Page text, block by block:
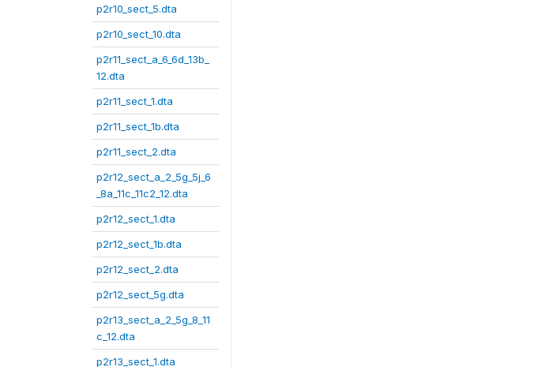
p2r10_sect_5.dta
p2r10_sect_10.dta
p2r11_sect_a_6_6d_13b_
12.dta
p2r11_sect_1.dta
p2r11_sect_1b.dta
p2r11_sect_2.dta
p2r12_sect_a_2_5g_5j_6
_8a_11c_11c2_12.dta
p2r12_sect_1.dta
p2r12_sect_1b.dta
p2r12_sect_2.dta
p2r12_sect_5g.dta
p2r13_sect_a_2_5g_8_11
c_12.dta
p2r13_sect_1.dta